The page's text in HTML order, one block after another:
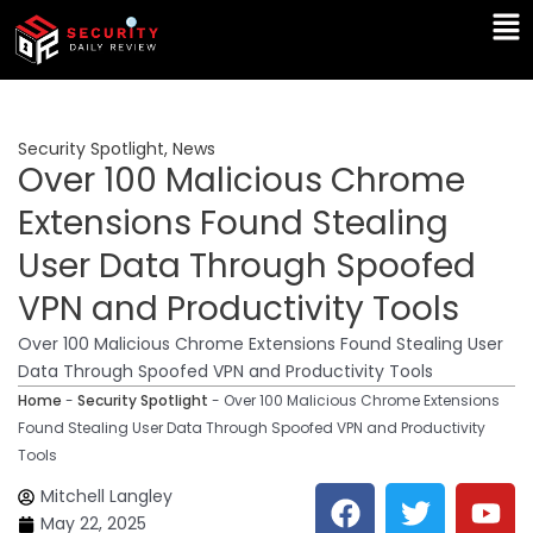
Skip
content
Security Spotlight, News
Over 100 Malicious Chrome
Extensions Found Stealing
User Data Through Spoofed
VPN and Productivity Tools
Over 100 Malicious Chrome Extensions Found Stealing User
Data Through Spoofed VPN and Productivity Tools
Home - Security Spotlight - Over 100 Malicious Chrome Extensions
Found Stealing User Data Through Spoofed VPN and Productivity
Tools
Mitchell Langley
May 22, 2025
F T Y
L